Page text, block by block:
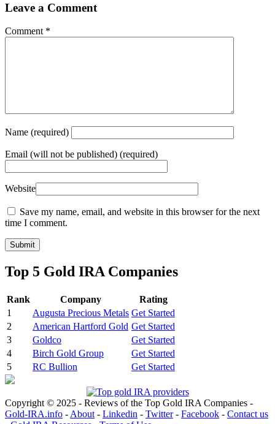
Leave a Comment
Comment *
Name (required)
Email (will not be published) (required)
Website
Save my name, email, and website in this browser for the next
time I comment.
Top 5 Gold IRA Companies
Rank Company
Rating
1
Augusta Precious Metals Get Started
2
American Hartford Gold Get Started
3
Goldco
Get Started
4
Birch Gold Group
Get Started
5
RC Bullion Get Started
Copyright © 2025 - Reviews of the Top Gold IRA Companies -
Gold-IRA.info - About - Linkedin - Twitter- Facebook - Contact us